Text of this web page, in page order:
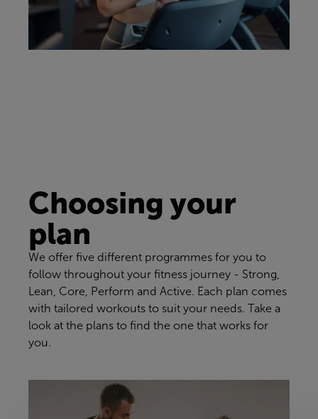
Choosing your
plan
We offer five different programmes for you to
follow throughout your fitness journey - Strong,
Lean, Core, Perform and Active. Each plan comes
with tailored workouts to suit your needs. Take a
look at the plans to find the one that works for
you.